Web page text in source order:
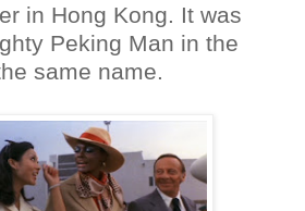
in Hong Kong. It was
Peking Man in the
same name.